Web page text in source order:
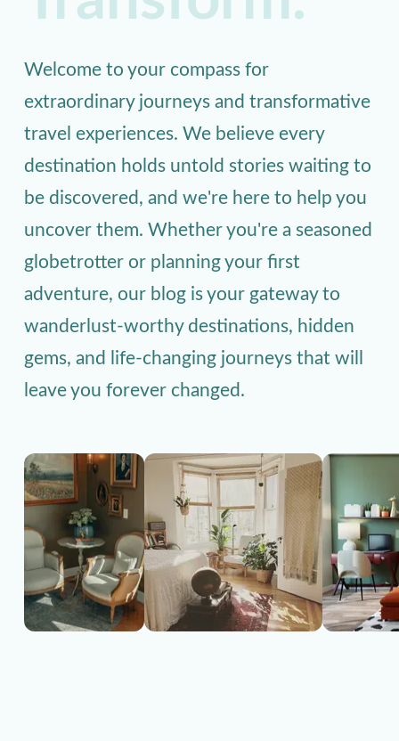
Welcome to your compass for
extraordinary journeys and transformative
travel experiences. We believe every
destination holds untold stories waiting to
be discovered, and we're here to help you
uncover them. Whether you're a seasoned
globetrotter or planning your first
adventure, our blog is your gateway to
wanderlust-worthy destinations, hidden
gems, and life-changing journeys that will
leave you forever changed.